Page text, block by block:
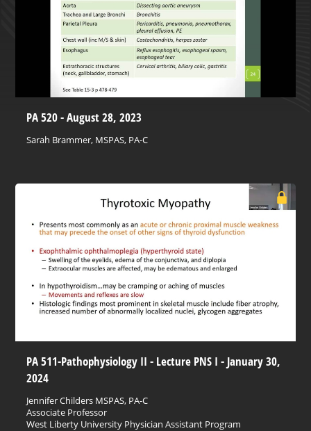
PA 520 - August 28, 2023
Sarah Brammer, MSPAS, PA-C
PA 511-Pathophysiology II - Lecture PNS I - January 30,
2024
Jennifer Childers MSPAS, PA-C
Associate Professor
West Liberty University Physician Assistant Program